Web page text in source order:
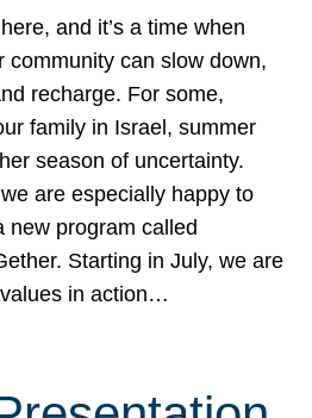
and it’s a time when
community can slow down,
recharge. For some,
family in Israel, summer
season of uncertainty.
are especially happy to
new program called
Starting in July, we are
in action…